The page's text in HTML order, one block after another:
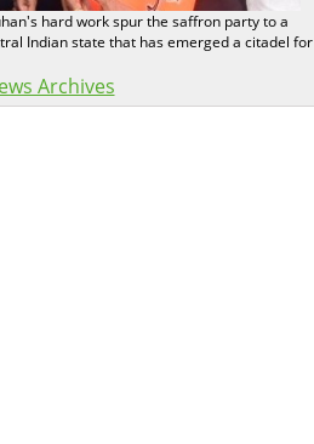
hard work spur the saffron party to a
Indian state that has emerged a citadel for
Archives